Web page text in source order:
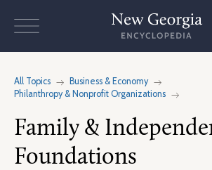
All Topics
Business & Economy
Philanthropy & Nonprofit Organizations
Family &
Foundations